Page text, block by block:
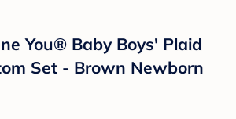
You®️ Baby Boys' Plaid
Set - Brown Newborn